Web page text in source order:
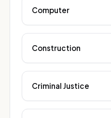
Computer
Construction
Criminal Justice